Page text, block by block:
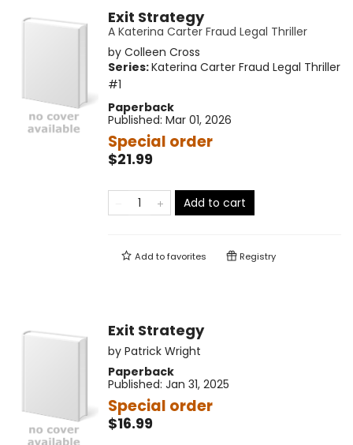
Exit Strategy
A Katerina Carter Fraud Legal Thriller
by Colleen Cross
Series:Katerina Carter Fraud Legal Thriller
#1
Paperback
Published: Mar 01, 2026
Special order
$21.99
Add to cart
Add tofavorites Registry
Exit Strategy
by Patrick Wright
Paperback
Published: Jan 31, 2025
Special order
$16.99